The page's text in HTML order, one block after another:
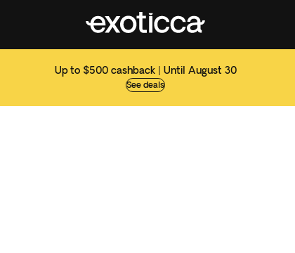
Up to $500 cashback | Until August 30
See deals